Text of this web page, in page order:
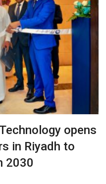
opens
in Riyadh to
2030